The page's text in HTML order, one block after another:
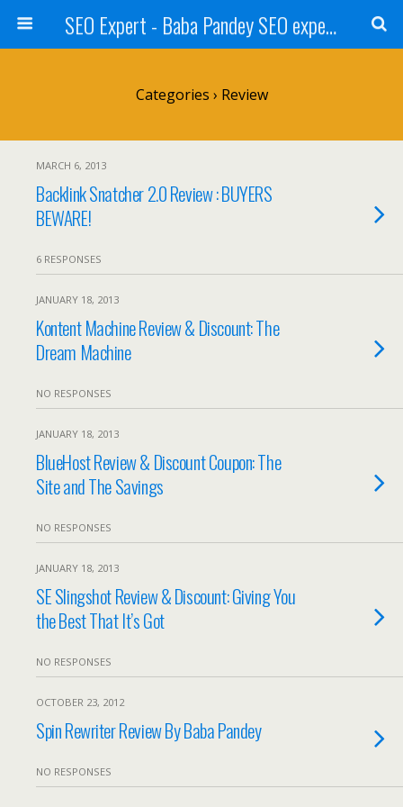
SEO Expert - Baba Pandey SEO expert from Nepal
Categories › Review
MARCH 6, 2013
Backlink Snatcher 2.0 Review : BUYERS
BEWARE!
6 RESPONSES
JANUARY 18, 2013
Kontent Machine Review & Discount: The
Dream Machine
NO RESPONSES
JANUARY 18, 2013
BlueHost Review & Discount Coupon: The
Site and The Savings
NO RESPONSES
JANUARY 18, 2013
SE Slingshot Review & Discount: Giving You
the Best That It’s Got
NO RESPONSES
OCTOBER 23, 2012
Spin Rewriter Review By Baba Pandey
NO RESPONSES